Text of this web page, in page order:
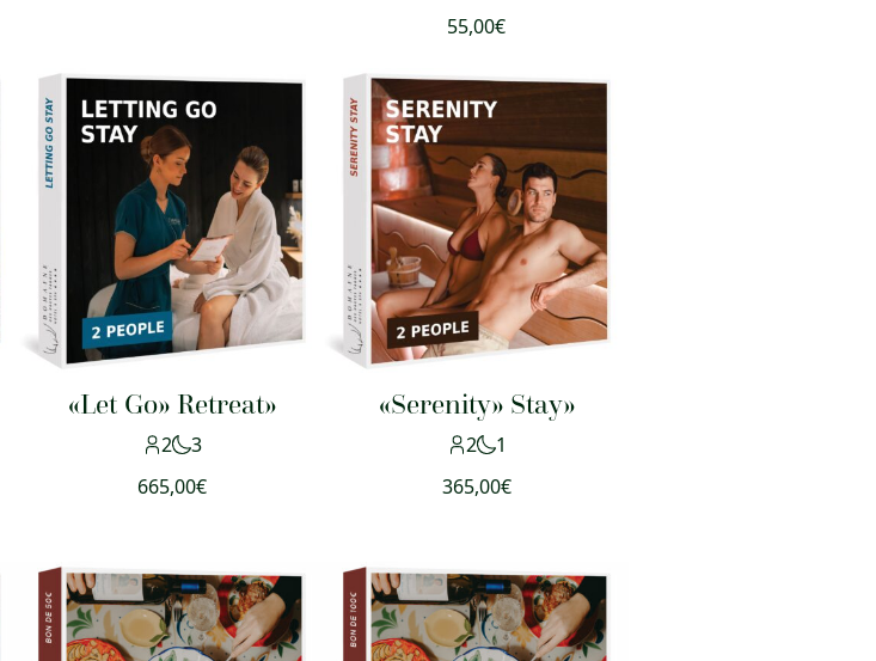
55,00€
«Let Go» Retreat»
2
3
665,00€
«Serenity» Stay»
2
1
365,00€